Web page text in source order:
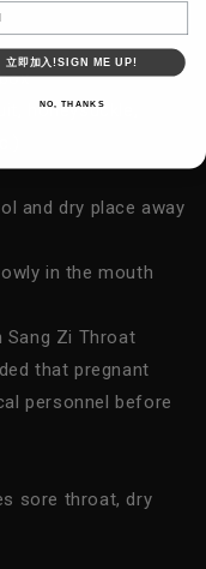
honeysuckle,
and dry place away
in the mouth
Sang Zi Throat
that pregnant
personnel before
sore throat, dry
立即加入!SIGN ME UP!
NO, THANKS